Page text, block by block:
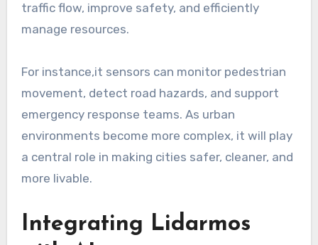
traffic flow, improve safety, and efficiently
manage resources.
For instance,it sensors can monitor pedestrian
movement, detect road hazards, and support
emergency response teams. As urban
environments become more complex, it will play
a central role in making cities safer, cleaner, and
more livable.
Integrating Lidarmos